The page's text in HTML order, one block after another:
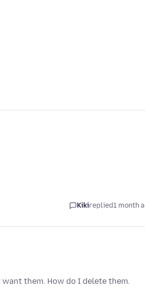
Kikireplied1 month
them. How do I delete them.